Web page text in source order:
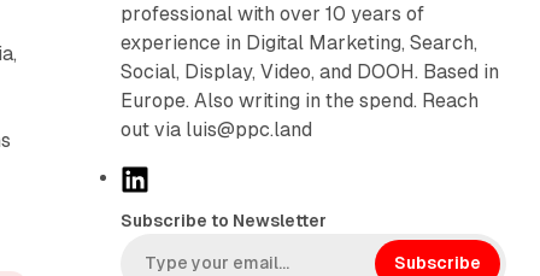
professional with over 10 years of
experience in Digital Marketing, Search,
Social, Display, Video, and DOOH. Based in
Europe. Also writing in the spend. Reach
out via luis@ppc.land
L
n
k
Subscribe to Newsletter
Subscribe